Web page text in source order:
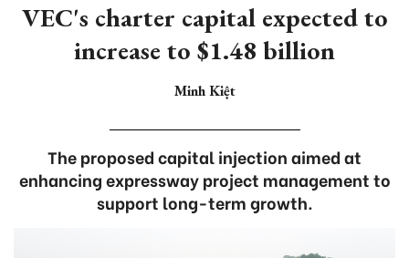
VEC's charter capital expected to
increase to $1.48 billion
Minh Kiệt
The proposed capital injection aimed at
enhancing expressway project management to
support long-term growth.